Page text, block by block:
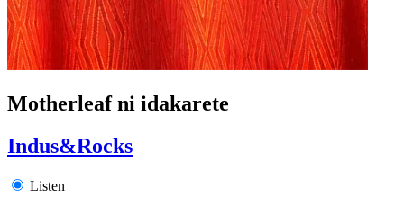
Motherleaf ni idakarete
Indus&Rocks
Listen